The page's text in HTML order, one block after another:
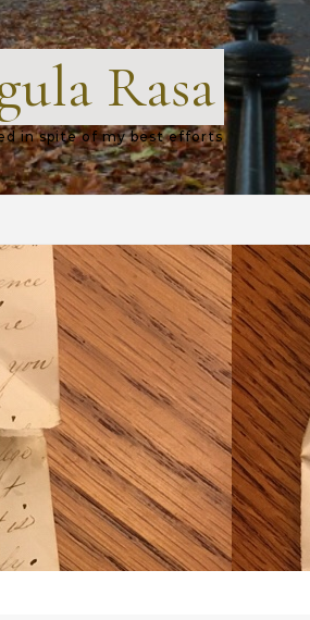
Rasa
in spite of my best efforts